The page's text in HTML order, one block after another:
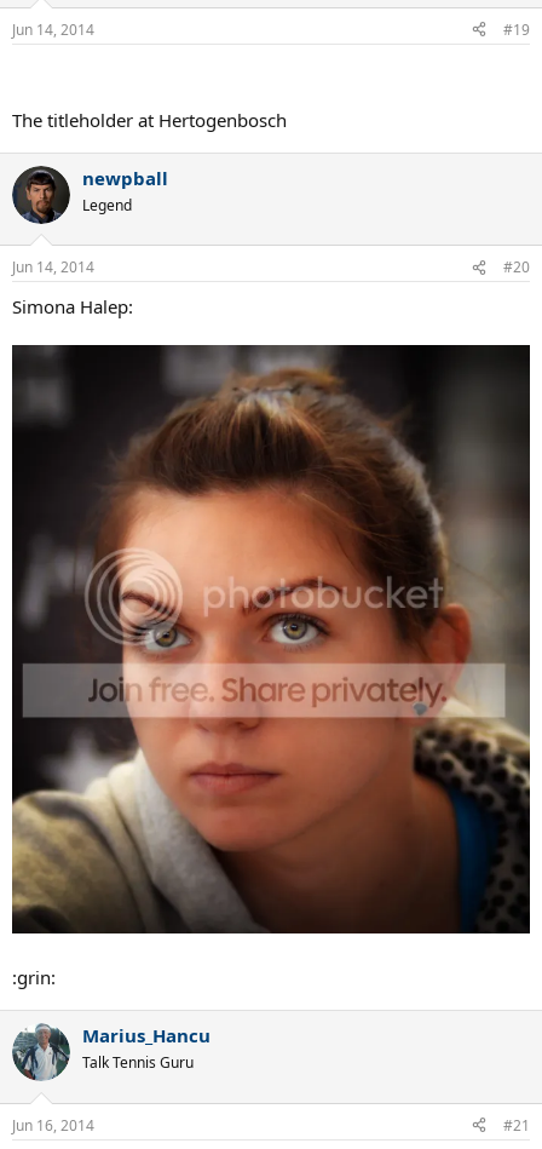
Jun 14, 2014 #19
The titleholder at Hertogenbosch
newpball
Legend
Simona Halep: